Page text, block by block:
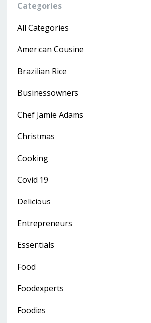
Categories
All Categories
American Cousine
Brazilian Rice
Businessowners
Chef Jamie Adams
Christmas
Cooking
Covid 19
Delicious
Entrepreneurs
Essentials
Food
Foodexperts
Foodies